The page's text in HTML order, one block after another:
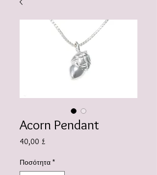
Acorn Pendant
40,00 £
Ποσότητα *